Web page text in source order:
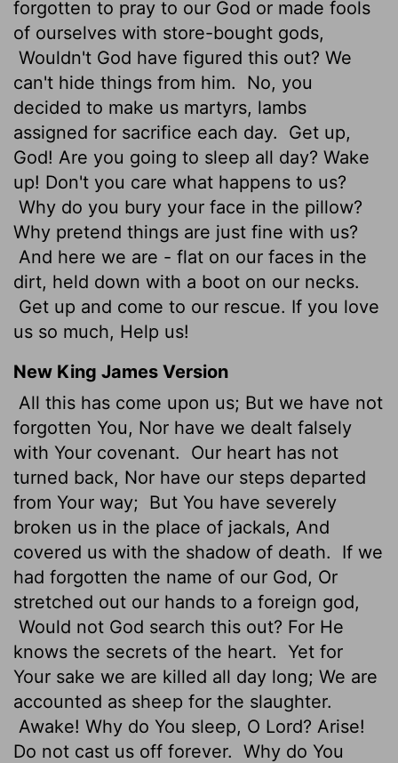
forgotten to pray to our God or made fools
of ourselves with store-bought gods,
Wouldn't God have figured this out? We
can't hide things from him.
No, you
decided to make us martyrs, lambs
assigned for sacrifice each day.
Get up,
God! Are you going to sleep all day? Wake
up! Don't you care what happens to us?
Why do you bury your face in the pillow?
Why pretend things are just fine with us?
And here we are - flat on our faces in the
dirt, held down with a boot on our necks.
Get up and come to our rescue. If you love
us so much, Help us!
New King James Version
All this has come upon us; But we have not
forgotten You, Nor have we dealt falsely
with Your covenant.
Our heart has not
turned back, Nor have our steps departed
from Your way; But You have severely
broken us in the place of jackals, And
covered us with the shadow of death.
If we
had forgotten the name of our God, Or
stretched out our hands to a foreign god,
Would not God search this out? For He
knows the secrets of the heart. Yet for
Your sake we are killed all day long; We are
accounted as sheep for the slaughter.
Awake! Why do You sleep, O Lord? Arise!
Do not cast us off forever. Why do You